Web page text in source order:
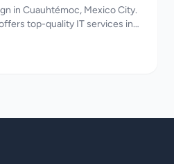
in Cuauhtémoc, Mexico City.
top-quality IT services in